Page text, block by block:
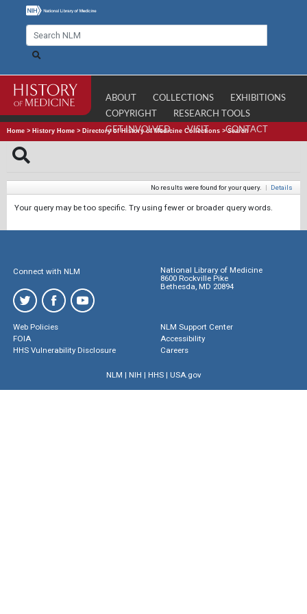
ABOUT COLLECTIONS
EXHIBITIONS
COPYRIGHT
RESEARCH TOOLS
GET INVOLVED
VISIT CONTACT
Home > History Home > Directory of History of Medicine Collections >Search
No results were found for your query. | Details
Your query may be too specific. Try using fewer or broader query words.
Connect with NLM
National Library of Medicine
8600 Rockville Pike
Bethesda, MD 20894
Web Policies
FOIA
HHS Vulnerability Disclosure
NLM Support Center
Accessibility
Careers
NLM | NIH | HHS| USA.gov